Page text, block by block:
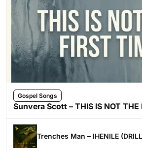
Gospel Songs
Sunvera Scott – THIS IS NOT THE
Trenches Man – IHENILE